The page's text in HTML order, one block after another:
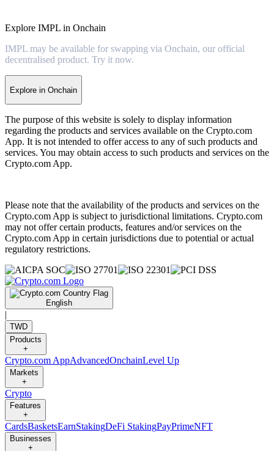
Explore IMPL in Onchain
IMPL may be available for swapping via Onchain, our official
decentralised product. Try it now.
Explore in Onchain
The purpose of this website is solely to display information
regarding the products and services available on the Crypto.com
App. It is not intended to offer access to any of such products and
services. You may obtain access to such products and services on the
Crypto.com App.
Please note that the availability of the products and services on the
Crypto.com App is subject to jurisdictional limitations. Crypto.com
may not offer certain products, features and/or services on the
Crypto.com App in certain jurisdictions due to potential or actual
regulatory restrictions.
English
|
TWD
Products
+
Crypto.com AppAdvancedOnchainLevel Up
Markets
+
Crypto
Features
+
CardsBasketsEarnStakingDeFi StakingPayPrimeNFT
Businesses
+